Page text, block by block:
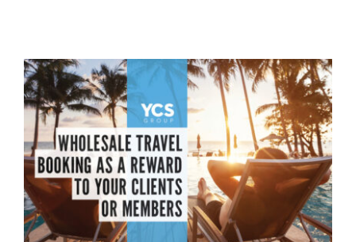
Increase
the
Value
of
Employee
Benefits